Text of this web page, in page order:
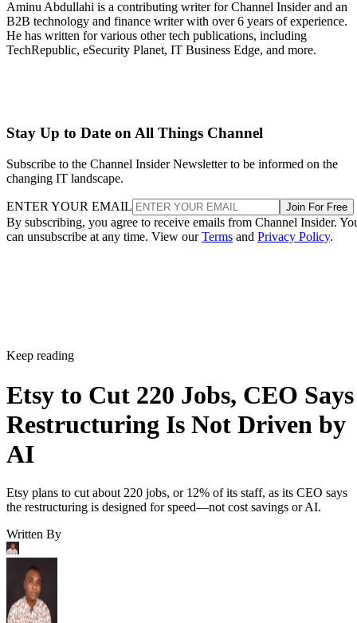
Aminu Abdullahi is a contributing writer for Channel Insider and an
B2B technology and finance writer with over 6 years of experience.
He has written for various other tech publications, including
TechRepublic, eSecurity Planet, IT Business Edge, and more.
Stay Up to Date on All Things Channel
Subscribe to the Channel Insider Newsletter to be informed on the
changing IT landscape.
ENTER YOUR EMAIL Join For Free
By subscribing, you agree to receive emails from Channel Insider.
can unsubscribe at any time. View ourTerms and Privacy Policy.
Keep reading
Etsy to Cut 220 Jobs, CEO Says
Restructuring Is Not Driven by
AI
Etsy plans to cut about 220 jobs, or 12% of its staff, as its CEO says
the restructuring is designed for speed—not cost savings or AI.
Written By